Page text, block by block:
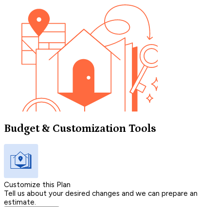
Budget & Customization Tools
Customize this Plan
Tell us about your desired changes and we can prepare an
estimate.